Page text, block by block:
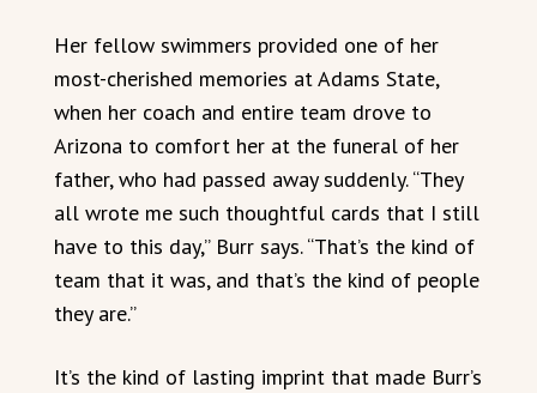
Her fellow swimmers provided one of her
most-cherished memories at Adams State,
when her coach and entire team drove to
Arizona to comfort her at the funeral of her
father, who had passed away suddenly. “They
all wrote me such thoughtful cards that I still
have to this day,” Burr says. “That’s the kind of
team that it was, and that’s the kind of people
they are.”
It’s the kind of lasting imprint that made Burr’s